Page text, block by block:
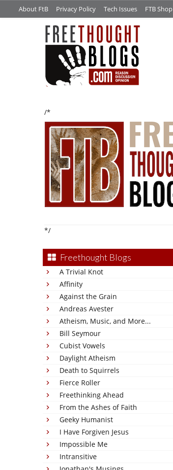
About FtB Privacy Policy Tech Issues FTB Shop
/*
*/
Freethought Blogs
A Trivial Knot
Affinity
Against the Grain
Andreas Avester
Atheism, Music, and More...
Bill Seymour
Cubist Vowels
Daylight Atheism
Death to Squirrels
Fierce Roller
Freethinking Ahead
From the Ashes of Faith
Geeky Humanist
I Have Forgiven Jesus
Impossible Me
Intransitive